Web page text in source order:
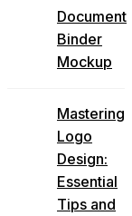
Document
Binder
Mockup
Mastering
Logo
Design:
Essential
Tips and